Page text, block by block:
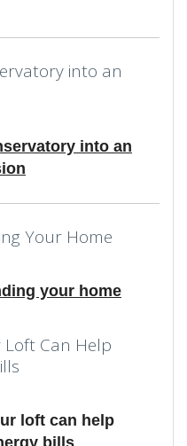
into an
into an
Your Home
your home
Can Help
loft can help